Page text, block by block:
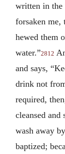
written in the
forsaken me,
hewed them
water.”2812
and says,
drink not
required,
cleansed and
wash away
baptized;